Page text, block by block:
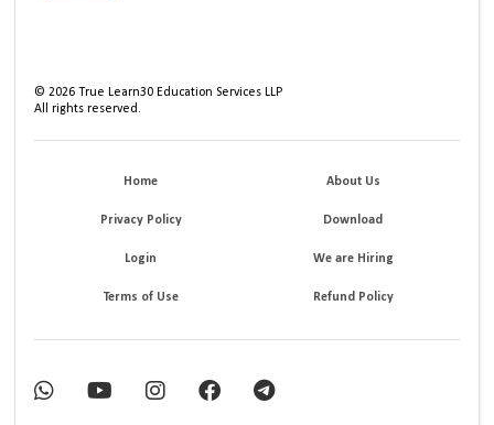
©2026 True Learn30 Education Services LLP
All rights reserved.
Home About Us
Privacy Policy Download
Login We are Hiring
Terms of Use Refund Policy